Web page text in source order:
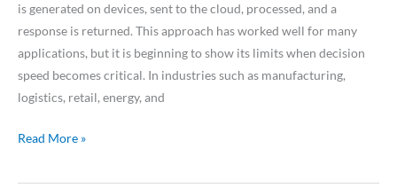
is generated on devices, sent to the cloud, processed, and a
response is returned. This approach has worked well for many
applications, but it is beginning to show its limits when decision
speed becomes critical. In industries such as manufacturing,
logistics, retail, energy, and
Read More »